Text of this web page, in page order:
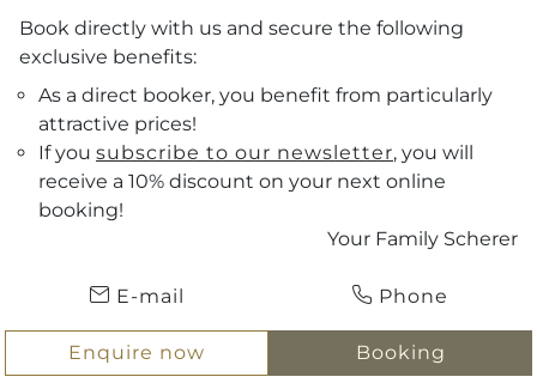
Departure BOOKING
Vouchers
Book directly with us and secure the following
exclusive benefits:
As a direct booker, you benefit from particularly
attractive prices!
If you subscribe to our newsletter, you will
receive a 10% discount on your next online
booking!
Your Family Scherer
E-mail Phone
Enquire now Booking